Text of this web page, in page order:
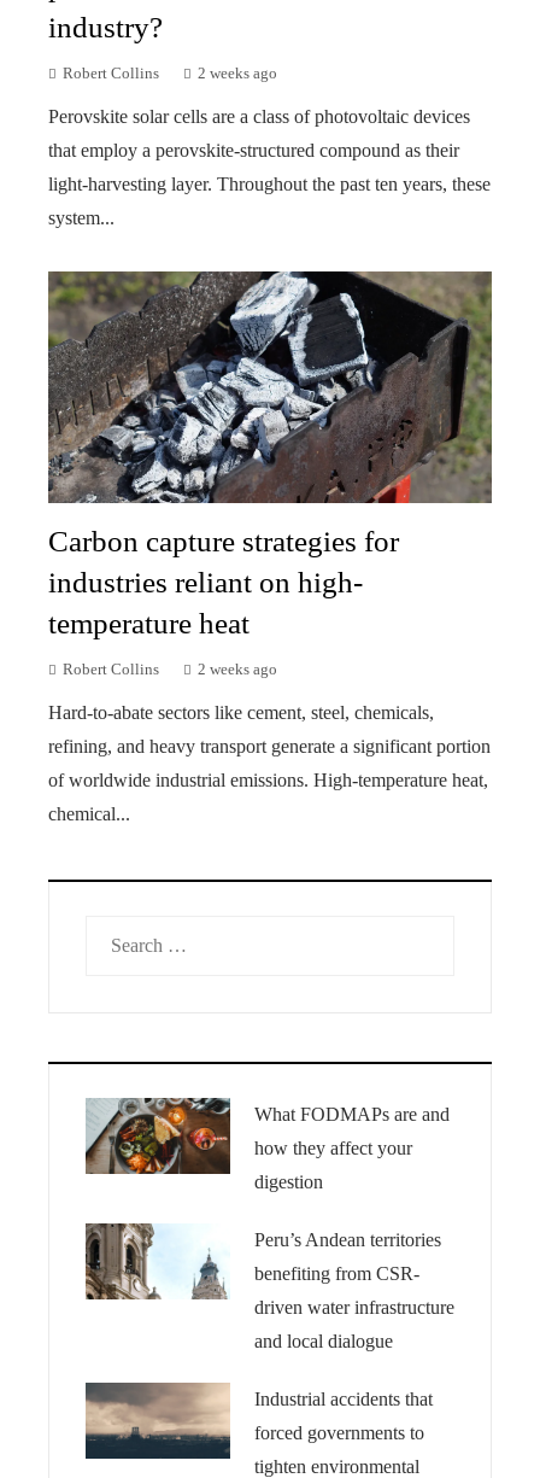
industry?
Robert Collins 2 weeks ago
Perovskite solar cells are a class of photovoltaic devices
that employ a perovskite-structured compound as their
light-harvesting layer. Throughout the past ten years, these
system...
Carbon capture strategies for
industries reliant on high-
temperature heat
Robert Collins 2 weeks ago
Hard-to-abate sectors like cement, steel, chemicals,
refining, and heavy transport generate a significant portion
of worldwide industrial emissions. High-temperature heat,
chemical...
What FODMAPs are and
how they affect your
digestion
Peru’s Andean territories
benefiting from CSR-
driven water infrastructure
and local dialogue
Industrial accidents that
forced governments to
tighten environmental